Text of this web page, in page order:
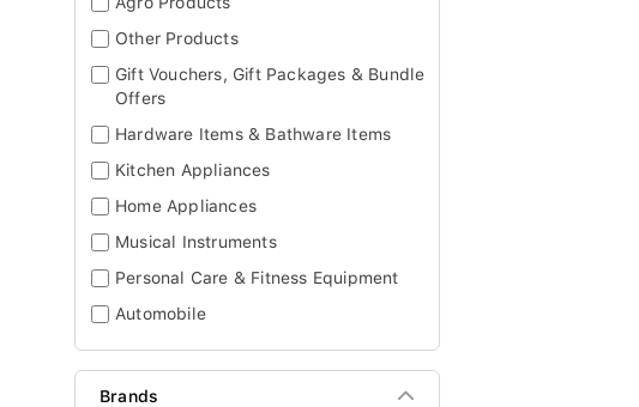
Other Products
Gift Vouchers, Gift Packages & Bundle
Offers
Hardware Items & Bathware Items
Kitchen Appliances
Home Appliances
Musical Instruments
Personal Care & Fitness Equipment
Automobile
Brands